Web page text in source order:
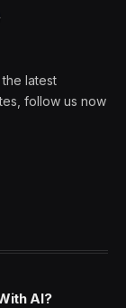
latest
follow us now
AI?